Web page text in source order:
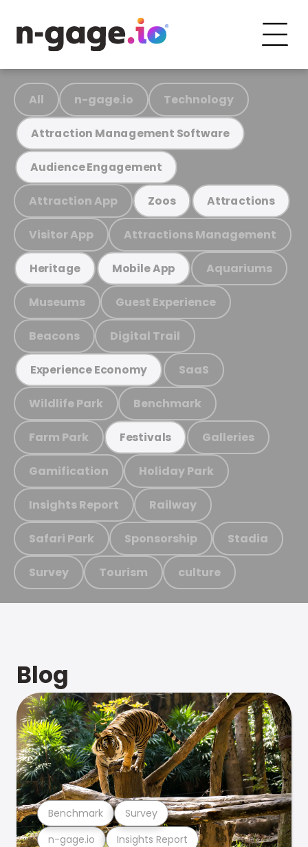
All n-gage.io Technology
Attraction Management Software
Audience Engagement
Attraction App Zoos Attractions
Visitor App Attractions Management
Heritage Mobile App Aquariums
Museums Guest Experience
Beacons Digital Trail
Experience Economy SaaS
Wildlife Park Benchmark
Farm Park Festivals Galleries
Gamification Holiday Park
Insights Report Railway
Safari Park Sponsorship Stadia
Survey Tourism culture
Blog
n-gage.io Insights Report
Benchmark Survey